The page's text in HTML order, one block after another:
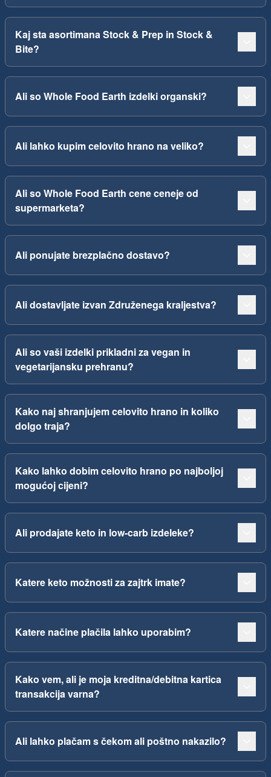
Kaj sta asortimana Stock & Prep in Stock &
Bite?
Ali so Whole Food Earth izdelki organski?
Ali lahko kupim celovito hrano na veliko?
Ali so Whole Food Earth cene ceneje od
supermarketa?
Ali ponujate brezplačno dostavo?
Ali dostavljate izvan Združenega kraljestva?
Ali so vaši izdelki prikladni za vegan in
vegetarijansku prehranu?
Kako naj shranjujem celovito hrano in koliko
dolgo traja?
Kako lahko dobim celovito hrano po najboljoj
mogućoj cijeni?
Ali prodajate keto in low-carb izdeleke?
Katere keto možnosti za zajtrk imate?
Katere načine plačila lahko uporabim?
Kako vem, ali je moja kreditna/debitna kartica
transakcija varna?
Ali lahko plačam s čekom ali poštno nakazilo?